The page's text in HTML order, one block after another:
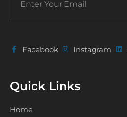
Facebook Instagram
Quick Links
Home